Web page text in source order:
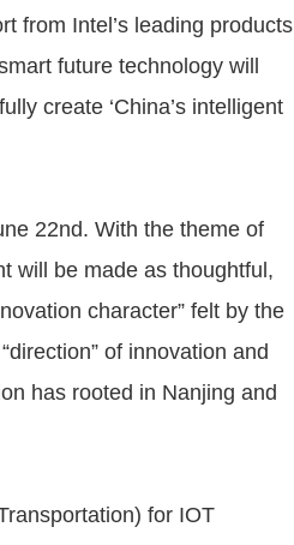
from Intel’s leading products
future technology will
create ‘China’s intelligent
22nd. With the theme of
will be made as thoughtful,
character” felt by the
of innovation and
has rooted in Nanjing and
for IOT